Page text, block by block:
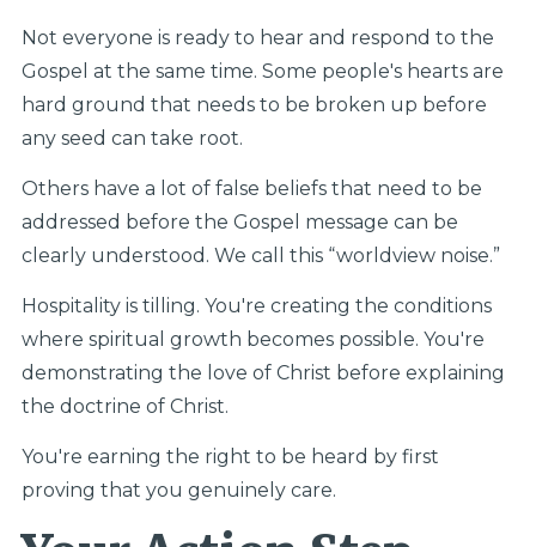
Not everyone is ready to hear and respond to the
Gospel at the same time. Some people's hearts are
hard ground that needs to be broken up before
any seed can take root.
Others have a lot of false beliefs that need to be
addressed before the Gospel message can be
clearly understood. We call this “worldview noise.”
Hospitality is tilling. You're creating the conditions
where spiritual growth becomes possible. You're
demonstrating the love of Christ before explaining
the doctrine of Christ.
You're earning the right to be heard by first
proving that you genuinely care.